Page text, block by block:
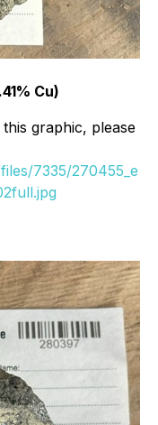
Cu)
graphic, please
7335/270455_e